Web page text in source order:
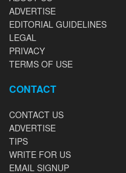
ADVERTISE
EDITORIAL GUIDELINES
LEGAL
PRIVACY
TERMS OF USE
CONTACT
CONTACT US
ADVERTISE
TIPS
WRITE FOR US
EMAIL SIGNUP